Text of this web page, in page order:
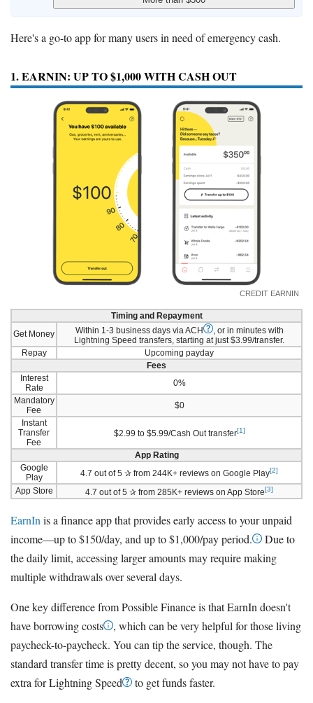
Here's a go-to app for many users in need of emergency cash.
1. EARNIN: UP TO $1,000 WITH CASH OUT
CREDIT EARNIN
Timing and Repayment
Get Money
Within 1-3 business days via ACH
, or in minutes with
Lightning Speed transfers, starting at just $3.99/transfer.
Repay
Upcoming payday
Fees
Interest
Rate
0%
Mandatory
Fee
$0
Instant
Transfer
Fee
$2.99 to $5.99/Cash Out transfer[1]
App Rating
Google
Play
4.7 out of 5 ✰ from 244K+ reviews on Google Play[2]
App Store 4.7 out of 5 ✰ from 285K+ reviews on App Store[3]
EarnInis a finance app that provides early access to your unpaid
income—up to $150/day, and up to $1,000/pay period.
Due to
the daily limit, accessing larger amounts may require making
multiple withdrawals over several days.
One key difference from Possible Finance is that EarnIn doesn't
have borrowing costs
, which can be very helpful for those living
paycheck-to-paycheck. You can tip the service, though. The
standard transfer time is pretty decent, so you may not have to pay
extra for Lightning Speed
to get funds faster.